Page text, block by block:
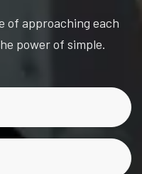
of approaching each
power of simple.